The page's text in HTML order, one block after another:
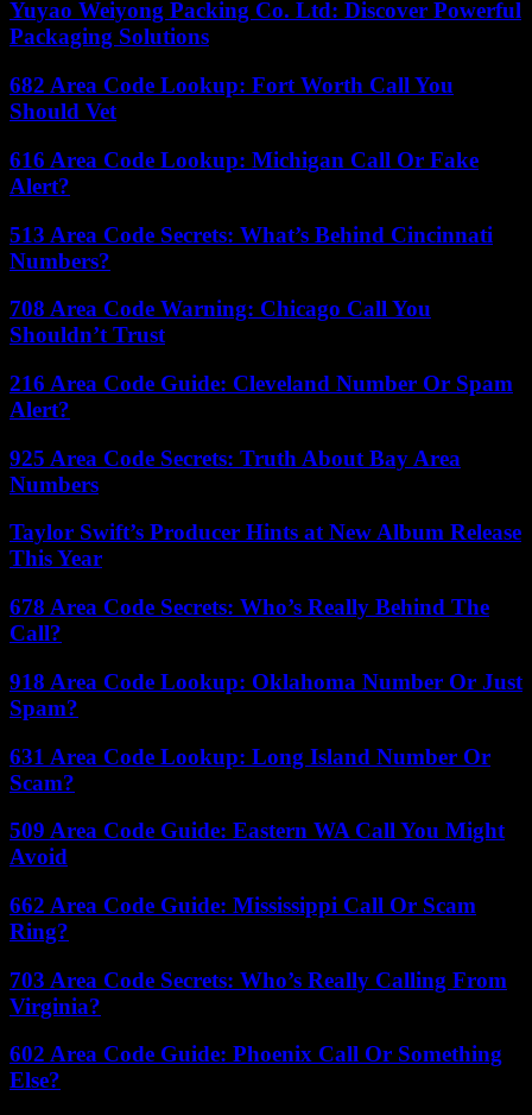
Yuyao Weiyong Packing Co. Ltd: Discover Powerful
Packaging Solutions
682 Area Code Lookup: Fort Worth Call You
Should Vet
616 Area Code Lookup: Michigan Call Or Fake
Alert?
513 Area Code Secrets: What’s Behind Cincinnati
Numbers?
708 Area Code Warning: Chicago Call You
Shouldn’t Trust
216 Area Code Guide: Cleveland Number Or Spam
Alert?
925 Area Code Secrets: Truth About Bay Area
Numbers
Taylor Swift’s Producer Hints at New Album Release
This Year
678 Area Code Secrets: Who’s Really Behind The
Call?
918 Area Code Lookup: Oklahoma Number Or Just
Spam?
631 Area Code Lookup: Long Island Number Or
Scam?
509 Area Code Guide: Eastern WA Call You Might
Avoid
662 Area Code Guide: Mississippi Call Or Scam
Ring?
703 Area Code Secrets: Who’s Really Calling From
Virginia?
602 Area Code Guide: Phoenix Call Or Something
Else?